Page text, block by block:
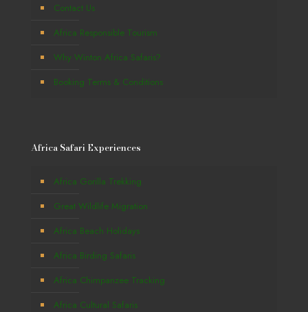
Contact Us
Africa Responsible Tourism
Why Winton Africa Safaris?
Booking Terms & Conditions
Africa Safari Experiences
Africa Gorilla Trekking
Great Wildlife Migration
Africa Beach Holidays
Africa Birding Safaris
Africa Chimpanzee Tracking
Africa Cultural Safaris